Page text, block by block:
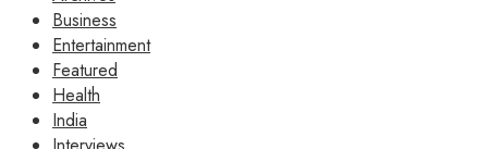
Business
Entertainment
Featured
Health
India